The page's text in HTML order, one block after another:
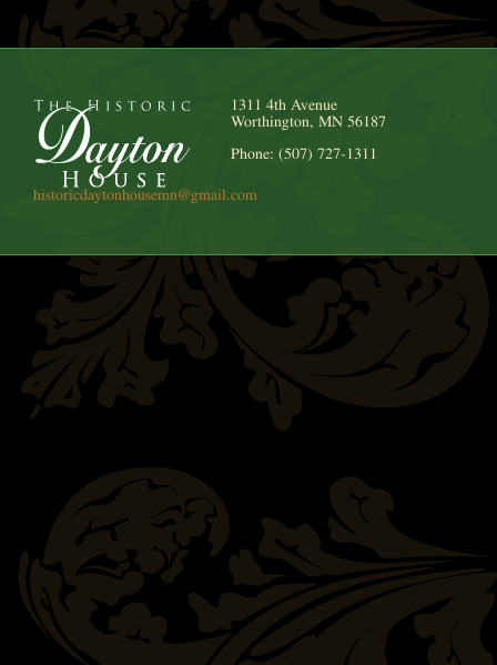
1311 4th Avenue
Worthington, MN 56187
Phone: (507) 727-1311
historicdaytonhousemn@gmail.com